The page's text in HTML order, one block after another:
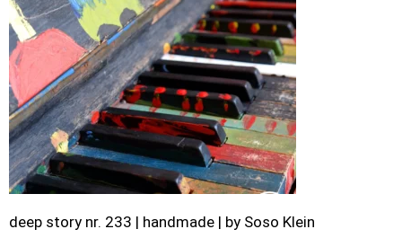
deep story nr. 233 | handmade | by Soso Klein